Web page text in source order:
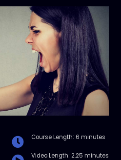
Course Length: 6 minutes
Video Length: 2.25 minutes